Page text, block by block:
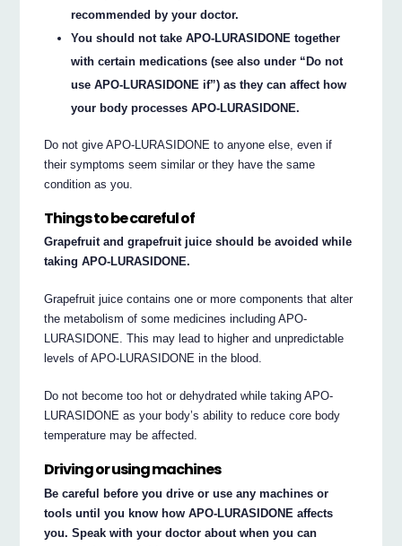
recommended by your doctor.
You should not take APO-LURASIDONE together
with certain medications (see also under “Do not
use APO-LURASIDONE if”) as they can affect how
your body processes APO-LURASIDONE.
Do not give APO-LURASIDONE to anyone else, even if
their symptoms seem similar or they have the same
condition as you.
Things to be careful of
Grapefruit and grapefruit juice should be avoided while
taking APO-LURASIDONE.
Grapefruit juice contains one or more components that alter
the metabolism of some medicines including APO-
LURASIDONE. This may lead to higher and unpredictable
levels of APO-LURASIDONE in the blood.
Do not become too hot or dehydrated while taking APO-
LURASIDONE as your body’s ability to reduce core body
temperature may be affected.
Driving or using machines
Be careful before you drive or use any machines or
tools until you know how APO-LURASIDONE affects
you. Speak with your doctor about when you can